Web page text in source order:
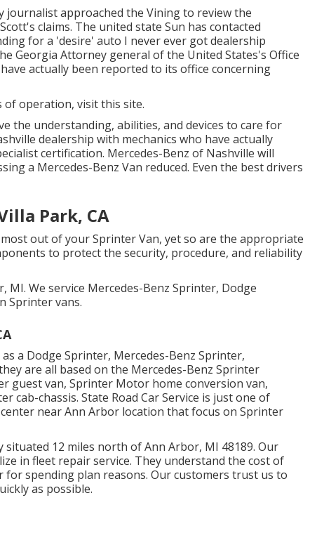
approached the Vining to review the
claims. The united state Sun has contacted
for a 'desire' auto I never ever got dealership
Georgia Attorney general of the United States's Office
actually been reported to its office concerning
of operation, visit this site.
the understanding, abilities, and devices to care for
dealership with mechanics who have actually
certification. Mercedes-Benz of Nashville will
a Mercedes-Benz Van reduced. Even the best drivers
Park, CA
out of your Sprinter Van, yet so are the appropriate
to protect the security, procedure, and reliability
We service Mercedes-Benz Sprinter, Dodge
Sprinter vans.
a Dodge Sprinter, Mercedes-Benz Sprinter,
are all based on the Mercedes-Benz Sprinter
guest van, Sprinter Motor home conversion van,
cab-chassis. State Road Car Service is just one of
near Ann Arbor location that focus on Sprinter
12 miles north of Ann Arbor, MI 48189. Our
in fleet repair service. They understand the cost of
spending plan reasons. Our customers trust us to
as possible.